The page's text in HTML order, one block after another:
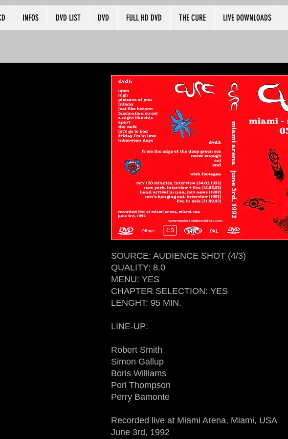
INFOS DVD LIST DVD FULL HD DVD THE CURE LIVE DOWNLOADS
SOURCE: AUDIENCE SHOT (4/3)
QUALITY: 8.0
MENU: YES
CHAPTER SELECTION: YES
LENGHT: 95 MIN.
LINE-UP:
Robert Smith
Simon Gallup
Boris Williams
Porl Thompson
Perry Bamonte
Recorded live at Miami Arena, Miami, USA
June 3rd, 1992